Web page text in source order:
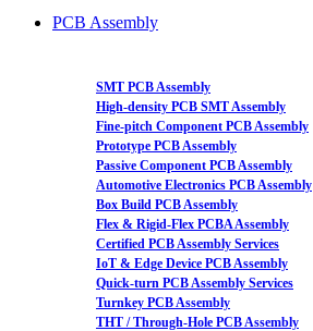
PCB Assembly
SMT PCB Assembly
High-density PCB SMT Assembly
Fine-pitch Component PCB Assembly
Prototype PCB Assembly
Passive Component PCB Assembly
Automotive Electronics PCB Assembly
Box Build PCB Assembly
Flex & Rigid-Flex PCBA Assembly
Certified PCB Assembly Services
IoT & Edge Device PCB Assembly
Quick-turn PCB Assembly Services
Turnkey PCB Assembly
THT / Through-Hole PCB Assembly